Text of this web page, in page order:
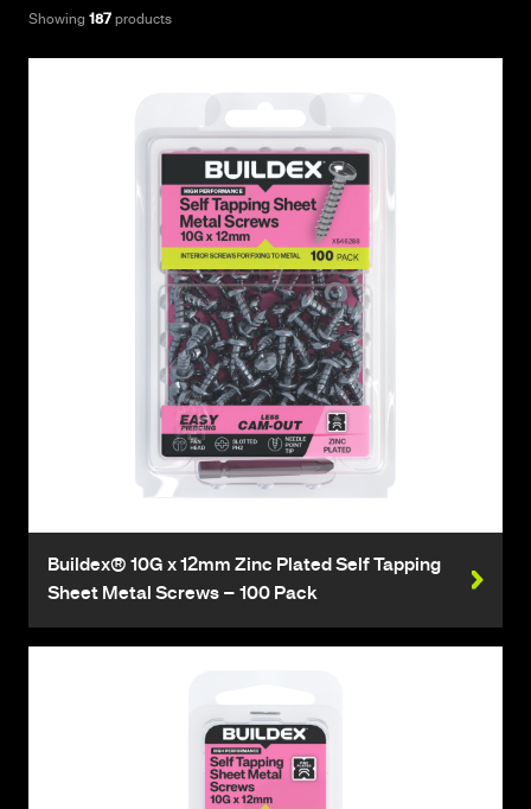
Showing 187 products
Buildex® 10G x 12mm Zinc Plated Self Tapping
Sheet Metal Screws – 100 Pack